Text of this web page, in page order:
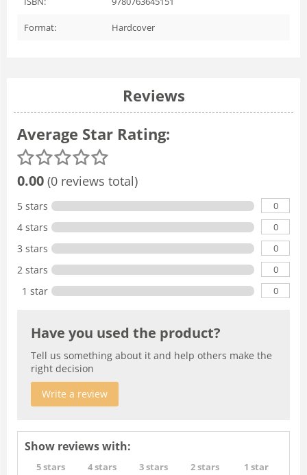
Format: Hardcover
Reviews
Average Star Rating:
0.00 (0 reviews total)
5 stars 0
4 stars 0
3 stars 0
2 stars 0
1 star 0
Have you used the product?
Tell us something about it and help others make the
right decision
Write a review
Show reviews with:
5 stars 4 stars 3 stars 2 stars 1 star